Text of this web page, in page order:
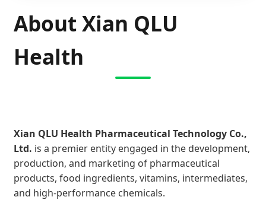
About Xian QLU
Health
Xian QLU Health Pharmaceutical Technology Co.,
Ltd. is a premier entity engaged in the development,
production, and marketing of pharmaceutical
products, food ingredients, vitamins, intermediates,
and high-performance chemicals.